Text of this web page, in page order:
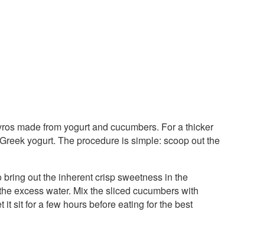
made from yogurt and cucumbers. For a thicker
yogurt. The procedure is simple: scoop out the
out the inherent crisp sweetness in the
excess water. Mix the sliced cucumbers with
sit for a few hours before eating for the best